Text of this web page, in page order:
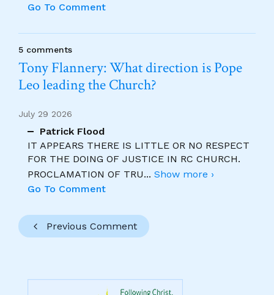
Go To Comment
5 comments
Tony Flannery: What direction is Pope
Leo leading the Church?
July 29 2026
Patrick Flood
IT APPEARS THERE IS LITTLE OR NO RESPECT
FOR THE DOING OF JUSTICE IN RC CHURCH.
PROCLAMATION OF TRU... Show more ›
Go To Comment
Previous Comment